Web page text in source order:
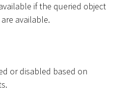
if the queried object
available.
or disabled based on